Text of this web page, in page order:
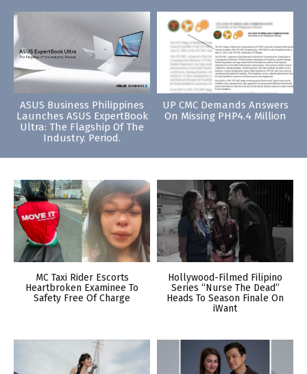
ASUS Business Philippines
Launches ASUS ExpertBook
Ultra: The Flagship Of The
Industry. Period.
UP CMC Demands Answers
On Missing PHP4.4 Million
MC Taxi Rider Escorts
Heartbroken Examinee To
Safety Free Of Charge
Hollywood-Filmed Filipino
Series “Nurse The Dead”
Heads To Season Finale On
iWant